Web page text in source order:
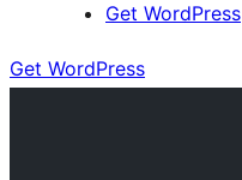
Get WordPress
Get WordPress